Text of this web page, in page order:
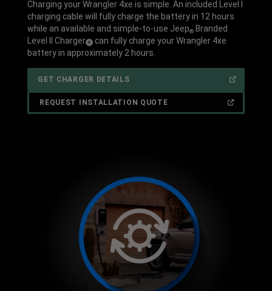
Charging your Wrangler 4xe is simple. An included Level I
charging cable will fully charge the battery in 12 hours
while an available and simple-to-use Jeep® Branded
Level II Charger (
Disclosure
6)
can fully charge your Wrangler 4xe
battery in approximately 2 hours.
GET CHARGER DETAILS(OPEN
A
NEW
WINDOW)
REQUEST INSTALLATION QUOTE(OPEN
A